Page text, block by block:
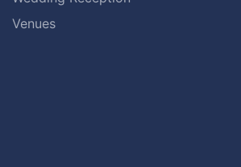
Venues